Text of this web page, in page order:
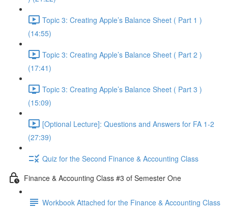
Topic 3: Creating Apple’s Balance Sheet ( Part 1 )
(14:55)
Topic 3: Creating Apple’s Balance Sheet ( Part 2 )
(17:41)
Topic 3: Creating Apple’s Balance Sheet ( Part 3 )
(15:09)
[Optional Lecture]: Questions and Answers for FA 1-2
(27:39)
Quiz for the Second Finance & Accounting Class
Finance & Accounting Class #3 of Semester One
Workbook Attached for the Finance & Accounting Class